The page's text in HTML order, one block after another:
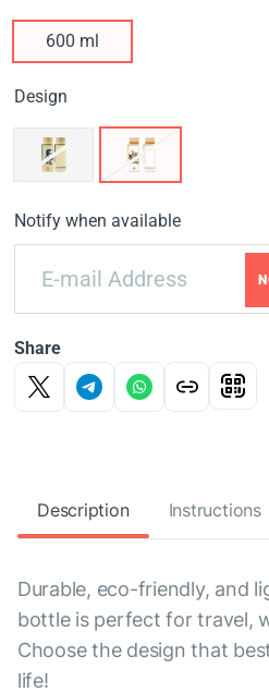
600 ml
Design
Notify when available
Share
Description Instructions
Durable, eco-friendly, and
bottle is perfect for travel,
Choose the design that
life!